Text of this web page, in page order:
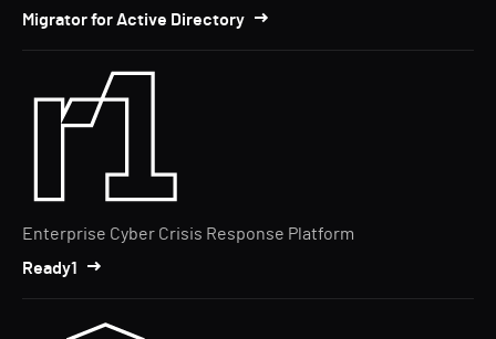
Migrator for Active Directory
Enterprise Cyber Crisis Response Platform
Ready1